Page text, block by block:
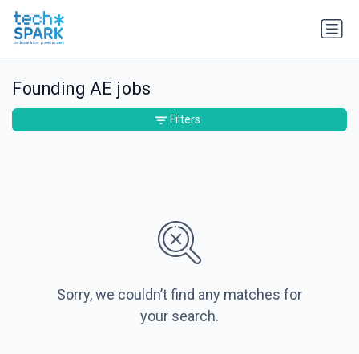
Founding AE jobs
Sorry, we couldn’t find any matches for
your search.
Filters